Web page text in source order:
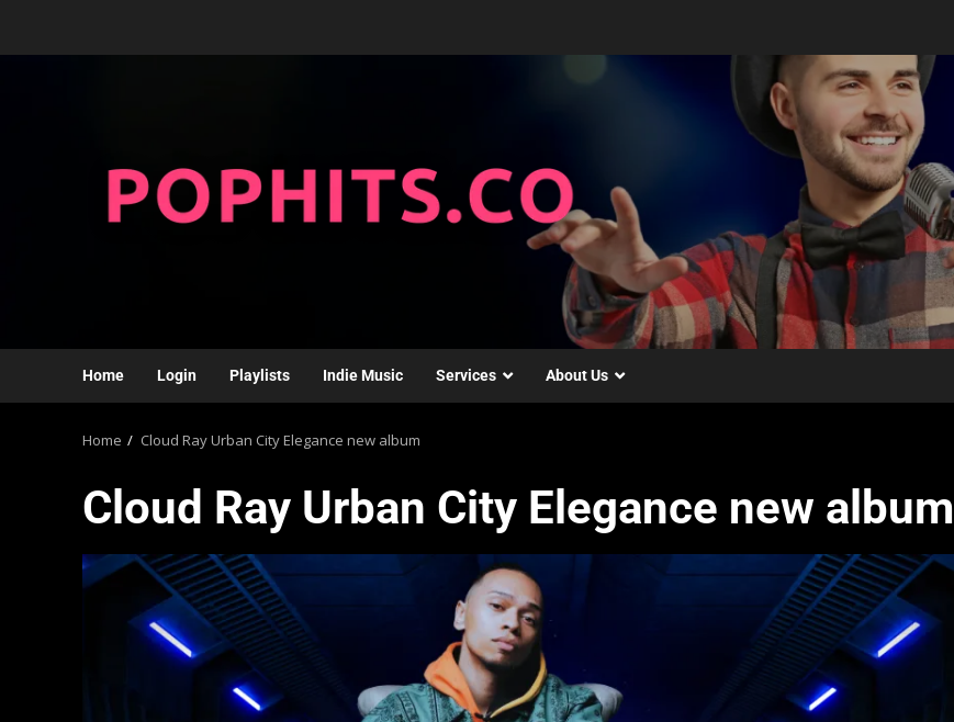
Home Login Playlists Indie Music Services About Us
Home Cloud Ray Urban City Elegance new album
Cloud Ray Urban City Elegance new album